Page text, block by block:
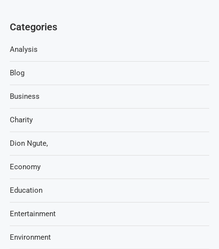
Categories
Analysis
Blog
Business
Charity
Dion Ngute,
Economy
Education
Entertainment
Environment